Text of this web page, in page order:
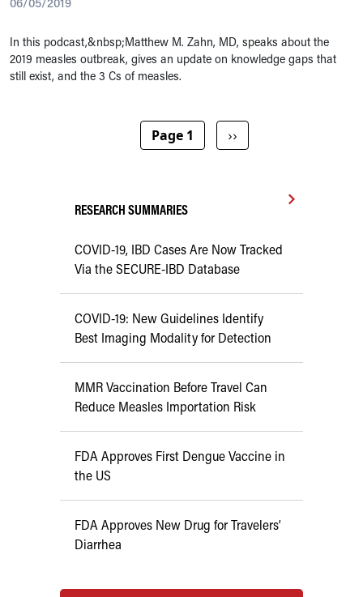
In this podcast,&nbsp;Matthew M. Zahn, MD, speaks about the
2019 measles outbreak, gives an update on knowledge gaps that
still exist, and the 3 Cs of measles.
Page 1 Next page
››
RESEARCH SUMMARIES
COVID-19, IBD Cases Are Now Tracked
Via the SECURE-IBD Database
COVID-19: New Guidelines Identify
Best Imaging Modality for Detection
MMR Vaccination Before Travel Can
Reduce Measles Importation Risk
FDA Approves First Dengue Vaccine in
the US
FDA Approves New Drug for Travelers’
Diarrhea